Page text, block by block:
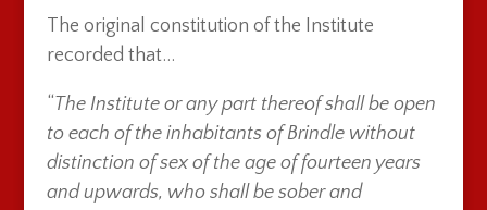
The original constitution of the Institute
recorded that…
“ The Institute or any part thereof shall be open
to each of the inhabitants of Brindle without
distinction of sex of the age of fourteen years
and upwards, who shall be sober and